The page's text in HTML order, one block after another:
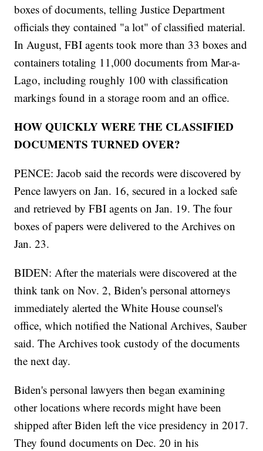
boxes of documents, telling Justice Department
officials they contained "a lot" of classified material.
In August, FBI agents took more than 33 boxes and
containers totaling 11,000 documents from Mar-a-
Lago, including roughly 100 with classification
markings found in a storage room and an office.
HOW QUICKLY WERE THE CLASSIFIED
DOCUMENTS TURNED OVER?
PENCE: Jacob said the records were discovered by
Pence lawyers on Jan. 16, secured in a locked safe
and retrieved by FBI agents on Jan. 19. The four
boxes of papers were delivered to the Archives on
Jan. 23.
BIDEN: After the materials were discovered at the
think tank on Nov. 2, Biden's personal attorneys
immediately alerted the White House counsel's
office, which notified the National Archives, Sauber
said. The Archives took custody of the documents
the next day.
Biden's personal lawyers then began examining
other locations where records might have been
shipped after Biden left the vice presidency in 2017.
They found documents on Dec. 20 in his